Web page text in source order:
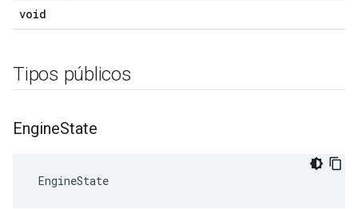
void
Tipos públicos
EngineState
EngineState